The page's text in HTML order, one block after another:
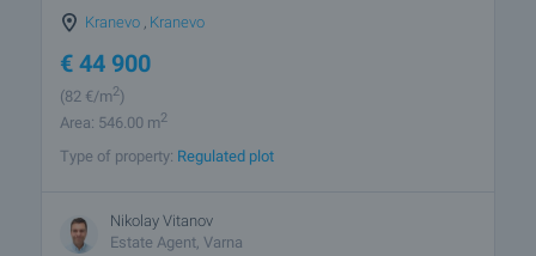
Kranevo Kranevo
€ 44 900
(82 €/m2)
Area: 546.00 m2
Type of property: Regulated plot
Nikolay Vitanov
Estate Agent, Varna